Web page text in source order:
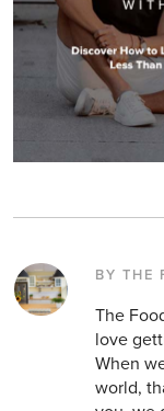
BY THE
The
love
When
world,